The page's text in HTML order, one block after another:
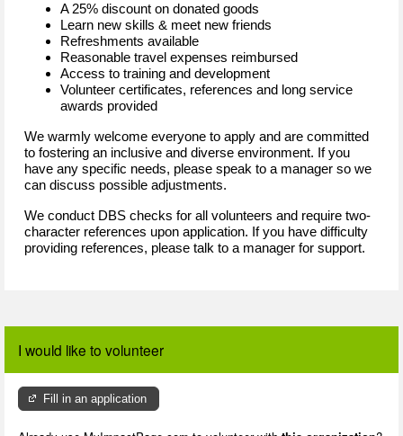
A 25% discount on donated goods
Learn new skills & meet new friends
Refreshments available
Reasonable travel expenses reimbursed
Access to training and development
Volunteer certificates, references and long service
awards provided
We warmly welcome everyone to apply and are committed
to fostering an inclusive and diverse environment. If you
have any specific needs, please speak to a manager so we
can discuss possible adjustments.
We conduct DBS checks for all volunteers and require two-
character references upon application. If you have difficulty
providing references, please talk to a manager for support.
I would like to volunteer
Fill in an application